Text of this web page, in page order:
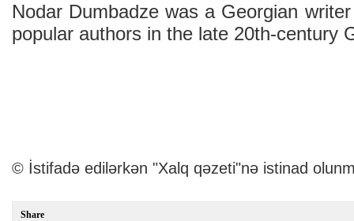
Nodar Dumbadze was a Georgian
popular authors in the late 20th-century
© İstifadə edilərkən "Xalq qəzeti"nə istinad
Share